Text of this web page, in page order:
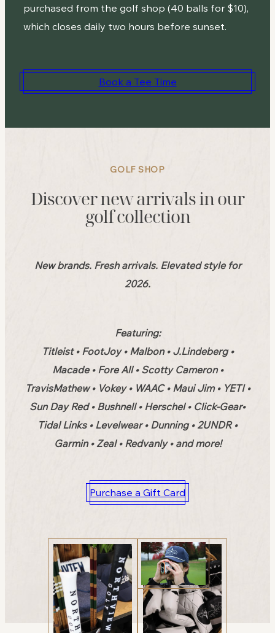
purchased from the golf shop (40 balls for $10),
which closes daily two hours before sunset.
Book a Tee Time
GOLF SHOP
Discover new arrivals in our
golf collection
New brands. Fresh arrivals. Elevated style for
2026.
Featuring:
Titleist • FootJoy • Malbon • J.Lindeberg •
Macade • Fore All • Scotty Cameron •
TravisMathew • Vokey • WAAC • Maui Jim • YETI •
Sun Day Red • Bushnell • Herschel • Click-Gear•
Tidal Links • Levelwear • Dunning • 2UNDR •
Garmin • Zeal • Redvanly • and more!
Purchase a Gift Card